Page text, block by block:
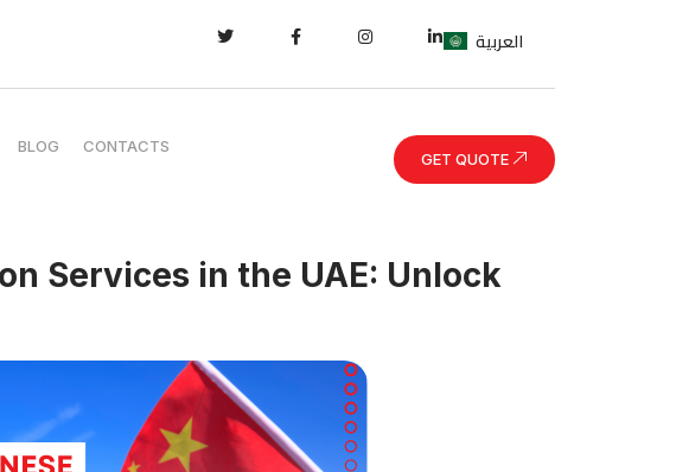
العربية
BLOG CONTACTS
GET QUOTE
Services in the UAE: Unlock